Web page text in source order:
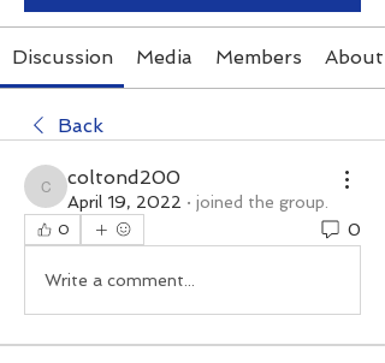
Discussion Media Members About
Back
coltond200
coltond200
April 19, 2022 · joined the group.
0 0
Write a comment...